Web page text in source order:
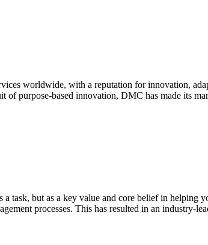
worldwide, with a reputation for innovation,
purpose-based innovation, DMC has made its
task, but as a key value and core belief in helping
processes. This has resulted in an industry-